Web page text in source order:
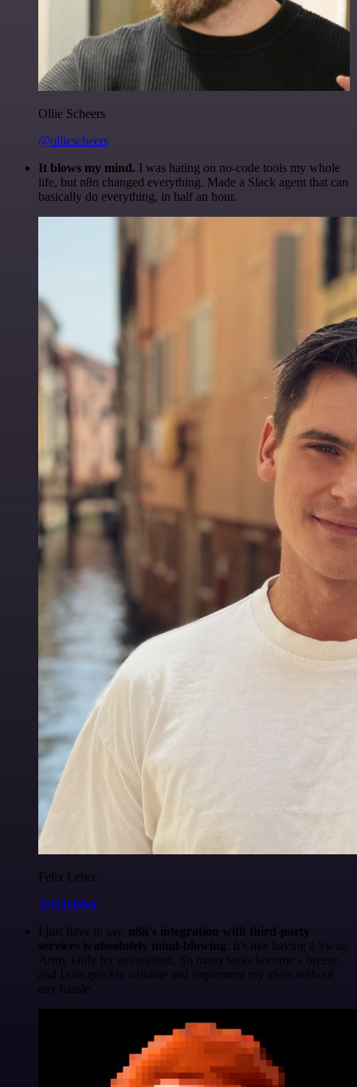
Ollie Scheers
@olliescheers
It blows my mind. I was hating on no-code tools my whole
life, but n8n changed everything. Made a Slack agent that can
basically do everything, in half an hour.
Felix Leber
@felixleber
I just have to say, n8n's integration with third-party
services is absolutely mind-blowing. It's like having a Swiss
Army knife for automation. So many tasks become a breeze,
and I can quickly validate and implement my ideas without
any hassle.